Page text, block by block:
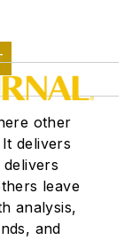
other
delivers
leave
analysis,
and